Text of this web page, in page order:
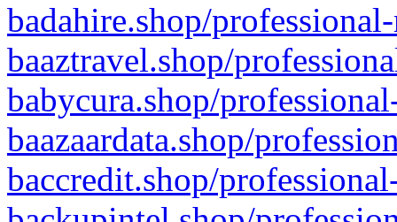
badahire.shop/
baaztravel.shop/
babycura.shop/
baazaardata.shop/
baccredit.shop/